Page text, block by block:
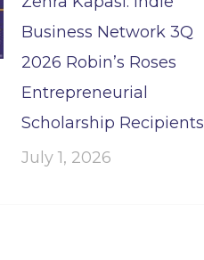
Business Network 3Q
2026 Robin’s Roses
Entrepreneurial
Scholarship Recipients
July 1, 2026